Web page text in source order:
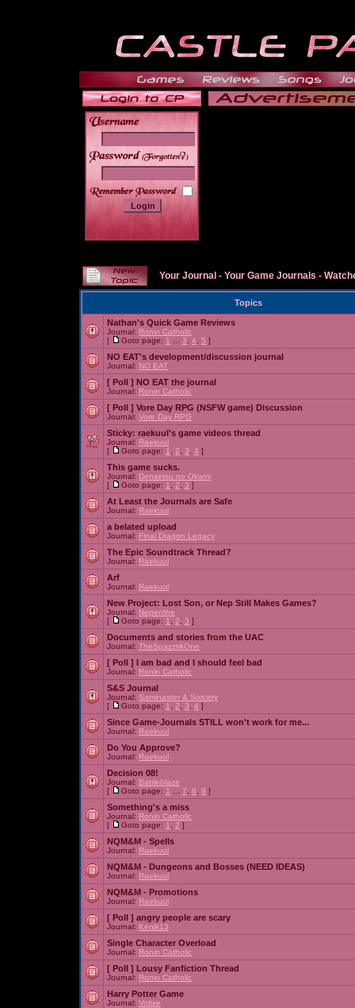
______
Your Journal - Your Game Journals -
Topics
Nathan's Quick Game Reviews
Journal: Ronin Catholic
[
Goto page: 1 3 4 5 ]
NO EAT's development/discussion journal
Journal: NO EAT
[ Poll ] NO EAT the journal
Journal: Ronin Catholic
[ Poll ] Vore Day RPG (NSFW game) Discussion
Journal: Vore Day RPG
Sticky: raekuul's game videos thread
Journal: Raekuul
[
Goto page: 1 2 3 4 ]
This game sucks.
Journal: Densetsu no Okami
[
Goto page: 1 2 3 ]
At Least the Journals are Safe
Journal: Raekuul
a belated upload
Journal: Final Dragon Legacy
The Epic Soundtrack Thread?
Journal: Raekuul
Arf
Journal: Raekuul
New Project: Lost Son, or Nep Still Makes Games?
Journal: Nepenthe
[
Goto page: 1 2 3 ]
Documents and stories from the UAC
Journal: TheSpazztikOne
[ Poll ] I am bad and I should feel bad
Journal: Ronin Catholic
S&S Journal
Journal: Saminaster & Sorcery
[
Goto page: 1 2 3 4 ]
Since Game-Journals STILL won't work for me...
Journal: Raekuul
Do You Approve?
Journal: Raekuul
Decision 08!
Journal: Battleblaze
[
Goto page: 1 7 8 9 ]
Something's a miss
Journal: Ronin Catholic
[
Goto page: 1 2 ]
NQM&M - Spells
Journal: Raekuul
NQM&M - Dungeons and Bosses (NEED IDEAS)
Journal: Raekuul
NQM&M - Promotions
Journal: Raekuul
[ Poll ] angry people are scary
Journal: Kenik13
Single Character Overload
Journal: Ronin Catholic
[ Poll ] Lousy Fanfiction Thread
Journal: Ronin Catholic
Harry Potter Game
Journal: Voltire